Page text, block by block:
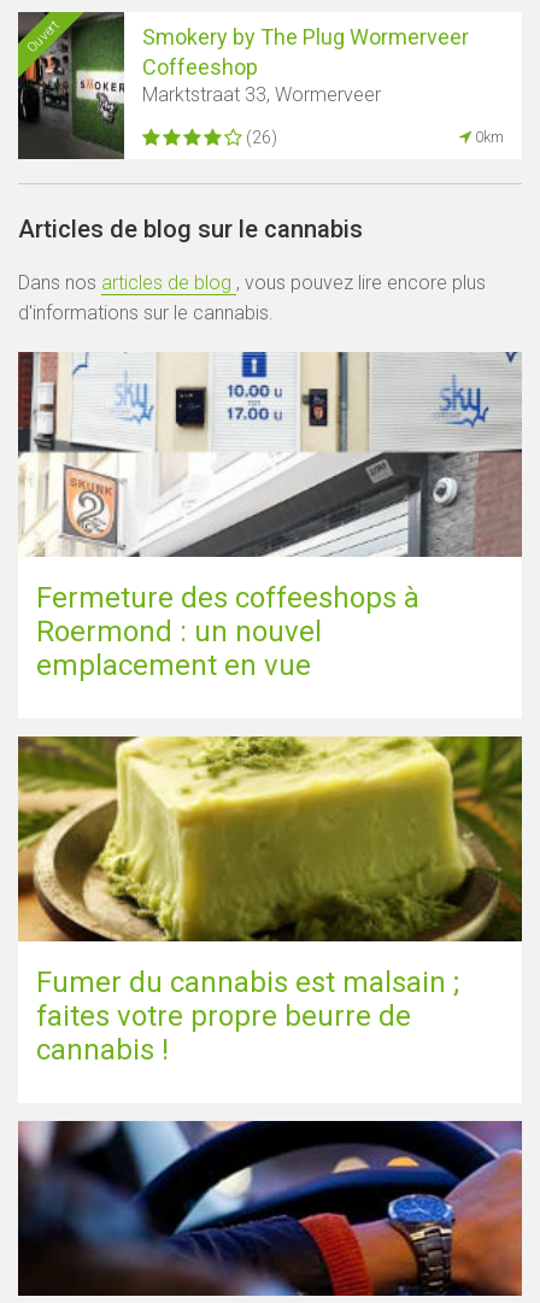
Ouvert
Smokery by The Plug Wormerveer
Coffeeshop
Marktstraat 33, Wormerveer
(26) 0km
Articles de blog sur le cannabis
Dans nos articles de blog , vous pouvez lire encore plus
d'informations sur le cannabis.
Fermeture des coffeeshops à
Roermond : un nouvel
emplacement en vue
Fumer du cannabis est malsain ;
faites votre propre beurre de
cannabis !